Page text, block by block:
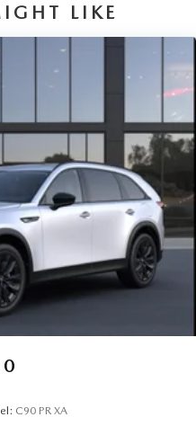
LIKE
C90 PR XA